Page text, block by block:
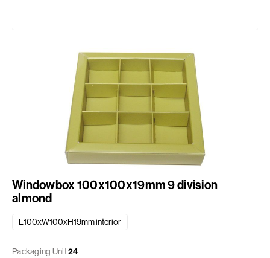
Windowbox 100x100x19mm 9 division
almond
L100xW100xH19mm interior
Packaging Unit24